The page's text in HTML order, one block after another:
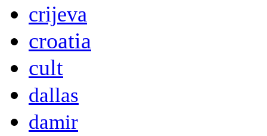
crijeva
croatia
cult
dallas
damir